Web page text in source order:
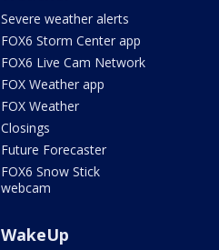
Severe weather alerts
FOX6 Storm Center app
FOX6 Live Cam Network
FOX Weather app
FOX Weather
Closings
Future Forecaster
FOX6 Snow Stick
webcam
WakeUp